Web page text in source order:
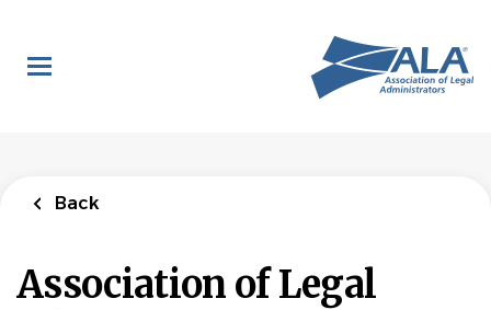
main
content
Back
Association of Legal